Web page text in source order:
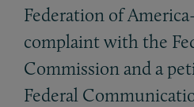
Federation of
complaint with the
Commission and a
Federal